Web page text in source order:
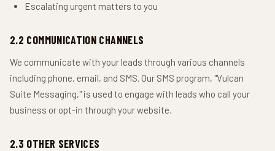
Escalating urgent matters to you
2.2 COMMUNICATION CHANNELS
We communicate with your leads through various channels
including phone, email, and SMS. Our SMS program, "Vulcan
Suite Messaging," is used to engage with leads who call your
business or opt-in through your website.
2.3 OTHER SERVICES